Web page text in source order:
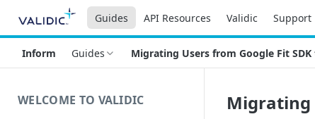
Guides API Resources Validic Support
Inform Guides Migrating Users from Google Fit
WELCOME TO VALIDIC
Migrating